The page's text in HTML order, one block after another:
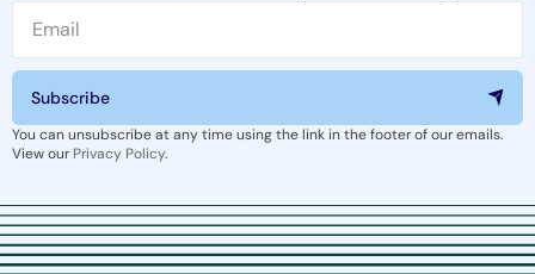
Subscribe
You can unsubscribe at any time using the link in the footer of our emails.
View our Privacy Policy.